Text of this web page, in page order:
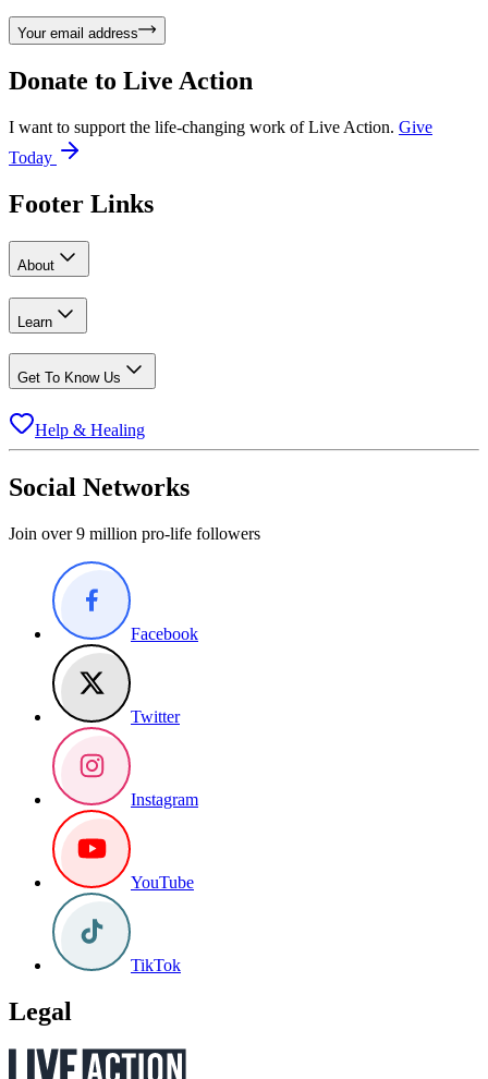
Your email address
Donate to Live Action
I want to support the life-changing work of Live Action. Give
Today
Footer Links
About
Learn
Get To Know Us
Help & Healing
Social Networks
Join over 9 million pro-life followers
Facebook
Twitter
Instagram
YouTube
TikTok
Legal